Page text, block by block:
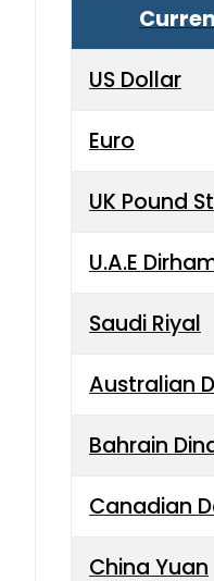
US Dollar
Euro
UK Pound
U.A.E
Saudi Riyal
Australian
Bahrain
Canadian
China Yuan